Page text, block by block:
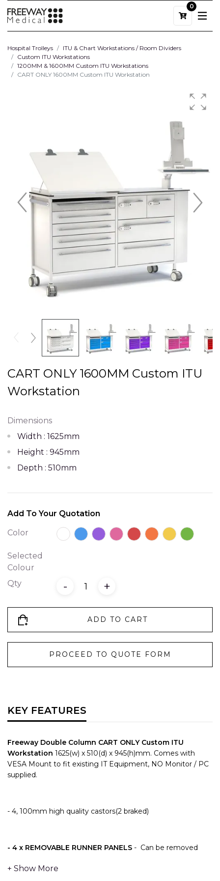
0
Hospital Trolleys
ITU & Chart Workstations / Room Dividers
Custom ITU Workstations
1200MM & 1600MM Custom ITU Workstations
CART ONLY 1600MM Custom ITU Workstation
CART ONLY 1600MM Custom ITU
Workstation
Dimensions
Width : 1625mm
Height : 945mm
Depth : 510mm
Add To Your Quotation
Color
Selected
Colour
Qty
- +
ADD TO CART
PROCEED TO QUOTE FORM
KEY FEATURES
Freeway Double Column CART ONLY Custom ITU
Workstation 1625(w) x 510(d) x 945(h)mm. Comes with
VESA Mount to fit existing IT Equipment, NO Monitor / PC
supplied.
- 4, 100mm high quality castors(2 braked)
- 4 x REMOVABLE RUNNER PANELS - Can be removed
effective removable runner panels – allowing for future